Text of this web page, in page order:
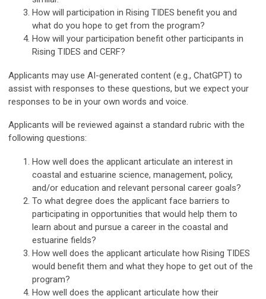
How will participation in Rising TIDES benefit you and
what do you hope to get from the program?
How will your participation benefit other participants in
Rising TIDES and CERF?
Applicants may use AI-generated content (e.g., ChatGPT) to
assist with responses to these questions, but we expect your
responses to be in your own words and voice.
Applicants will be reviewed against a standard rubric with the
following questions:
How well does the applicant articulate an interest in
coastal and estuarine science, management, policy,
and/or education and relevant personal career goals?
To what degree does the applicant face barriers to
participating in opportunities that would help them to
learn about and pursue a career in the coastal and
estuarine fields?
How well does the applicant articulate how Rising TIDES
would benefit them and what they hope to get out of the
program?
How well does the applicant articulate how their